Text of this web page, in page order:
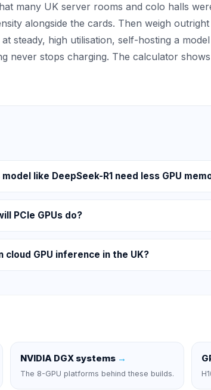
many UK server rooms and colo halls
alongside the cards. Then weigh
steady, high utilisation, self-hosting a
never stops charging. The calculator
like DeepSeek-R1 need less GPU
PCIe GPUs do?
GPU inference in the UK?
NVIDIA DGX systems →
The 8-GPU platforms behind these builds.